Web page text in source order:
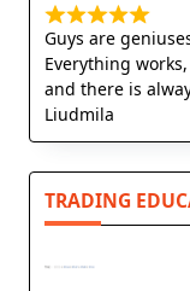
Guys are
Everything
and there is
Liudmila
TRADING